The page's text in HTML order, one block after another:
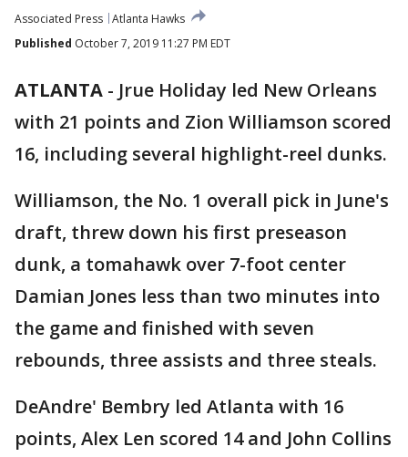
Associated Press Atlanta Hawks
Published October 7, 2019 11:27 PM EDT
ATLANTA - Jrue Holiday led New Orleans
with 21 points and Zion Williamson scored
16, including several highlight-reel dunks.
Williamson, the No. 1 overall pick in June's
draft, threw down his first preseason
dunk, a tomahawk over 7-foot center
Damian Jones less than two minutes into
the game and finished with seven
rebounds, three assists and three steals.
DeAndre' Bembry led Atlanta with 16
points, Alex Len scored 14 and John Collins